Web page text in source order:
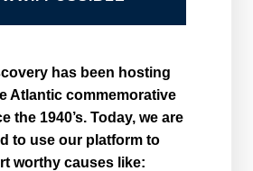
has been hosting
Atlantic commemorative
the 1940’s. Today, we are
to use our platform to
worthy causes like: